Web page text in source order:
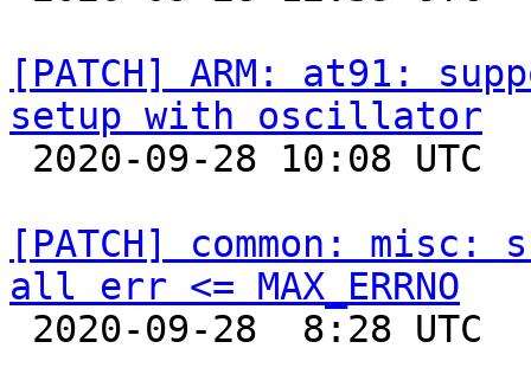
[PATCH] ARM: at91:
setup with oscillator
[PATCH] common:
all err <= MAX_ERRNO